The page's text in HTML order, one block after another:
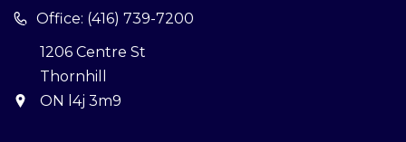
Office: (416) 739-7200
1206 Centre St
Thornhill
ON l4j 3m9